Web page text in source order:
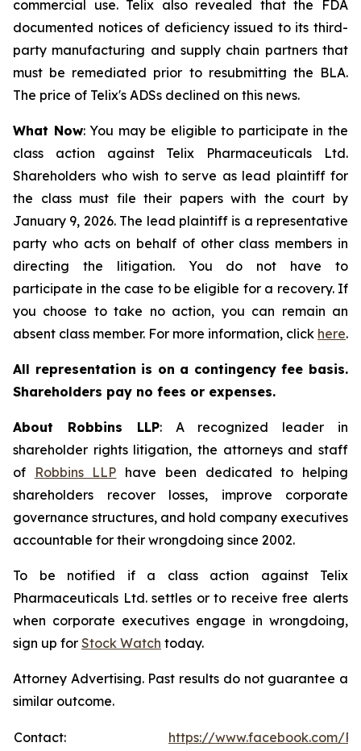
commercial use. Telix also revealed that the FDA
documented notices of deficiency issued to its third-
party manufacturing and supply chain partners that
must be remediated prior to resubmitting the BLA.
The price of Telix's ADSs declined on this news.
What Now: You may be eligible to participate in the
class action against Telix Pharmaceuticals Ltd.
Shareholders who wish to serve as lead plaintiff for
the class must file their papers with the court by
January 9, 2026. The lead plaintiff is a representative
party who acts on behalf of other class members in
directing the litigation. You do not have to
participate in the case to be eligible for a recovery. If
you choose to take no action, you can remain an
absent class member. For more information, click here.
All representation is on a contingency fee basis.
Shareholders pay no fees or expenses.
About Robbins LLP: A recognized leader in
shareholder rights litigation, the attorneys and staff
of
Robbins LLP have been dedicated to helping
shareholders recover losses, improve corporate
governance structures, and hold company executives
accountable for their wrongdoing since 2002.
To be notified if a class action against Telix
Pharmaceuticals Ltd. settles or to receive free alerts
when corporate executives engage in wrongdoing,
sign up for Stock Watch today.
Attorney Advertising. Past results do not guarantee a
similar outcome.
Contact:
https://www.facebook.com/